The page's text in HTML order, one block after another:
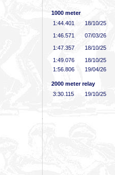
1000 meter
1:44 .401
18/10/25
1:46 .571
07/03/26
1:47 .357
18/10/25
1:49 .076
18/10/25
1:56 .806 19/04/26
2000 meter relay
3:30 .115 19/10/25